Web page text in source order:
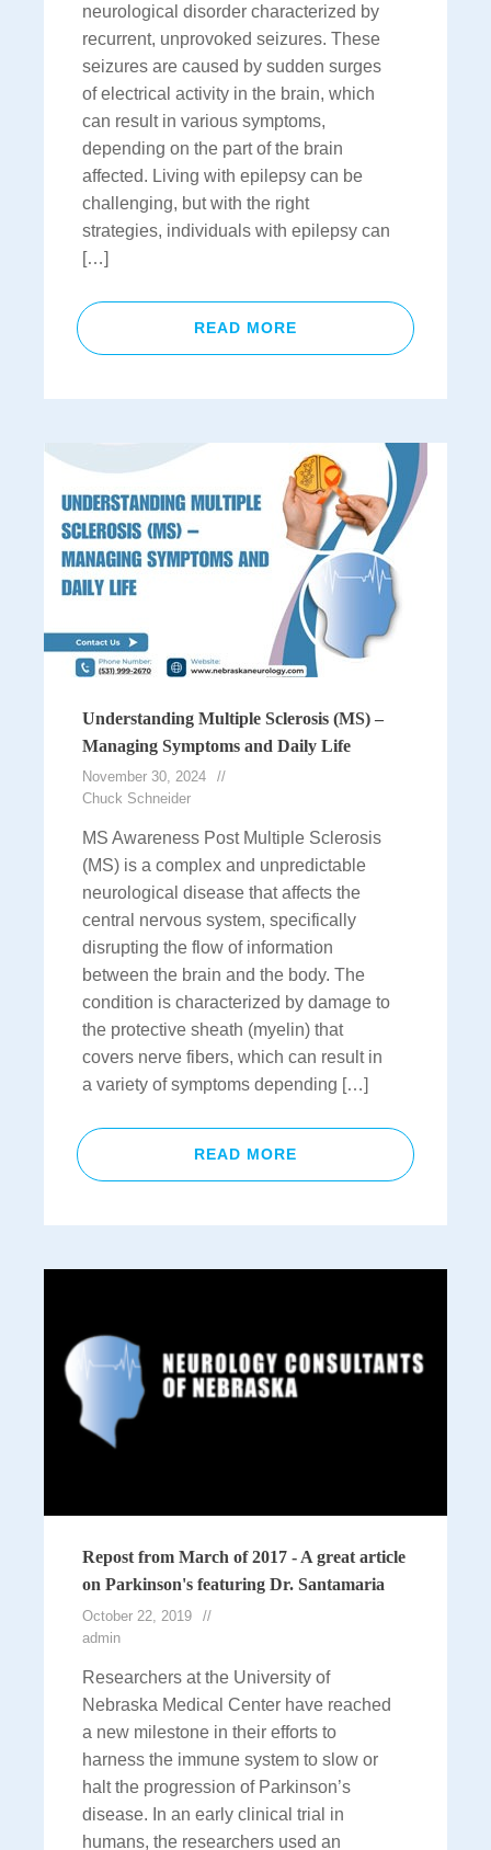
neurological disorder characterized by
recurrent, unprovoked seizures. These
seizures are caused by sudden surges
of electrical activity in the brain, which
can result in various symptoms,
depending on the part of the brain
affected. Living with epilepsy can be
challenging, but with the right
strategies, individuals with epilepsy can
[…]
READ MORE
Understanding Multiple Sclerosis (MS) –
Managing Symptoms and Daily Life
November 30, 2024
Chuck Schneider
MS Awareness Post Multiple Sclerosis
(MS) is a complex and unpredictable
neurological disease that affects the
central nervous system, specifically
disrupting the flow of information
between the brain and the body. The
condition is characterized by damage to
the protective sheath (myelin) that
covers nerve fibers, which can result in
a variety of symptoms depending […]
READ MORE
Repost from March of 2017 - A great article
on Parkinson's featuring Dr. Santamaria
October 22, 2019
admin
Researchers at the University of
Nebraska Medical Center have reached
a new milestone in their efforts to
harness the immune system to slow or
halt the progression of Parkinson’s
disease. In an early clinical trial in
humans, the researchers used an